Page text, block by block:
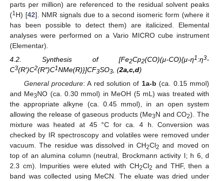
parts per million) are referenced to the residual solvent peaks
(1H) [42]. NMR signals due to a second isomeric form (where it
has been possible to detect them) are italicized. Elemental
analyses were performed on a Vario MICRO cube instrument
(Elementar).
4.2. Synthesis of [Fe2Cp2(CO)(μ-CO){μ-η1:η3-
C3(R′)C2(R″)C1NMe(R)}]CF3SO3, (2a,c,d)
General procedure: A red solution of 1a-b (ca. 0.15 mmol)
and Me3NO (ca. 0.30 mmol) in MeOH (5 mL) was treated with
the appropriate alkyne (ca. 0.45 mmol), in an open system
allowing the release of gaseous products (Me3N and CO2). The
mixture was heated at 45 °C for ca. 4 h. Conversion was
checked by IR spectroscopy and volatiles were removed under
vacuum. The residue was dissolved in CH2Cl2 and moved on
top of an alumina column (neutral, Brockmann activity I; h 6, d
2.3 cm). Impurities were eluted with CH2Cl2 and THF, then a
band was collected using MeCN. The eluate was dried under